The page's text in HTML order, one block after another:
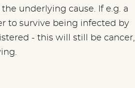
underlying cause. If e.g. a
to survive being infected by
- this will still be cancer,